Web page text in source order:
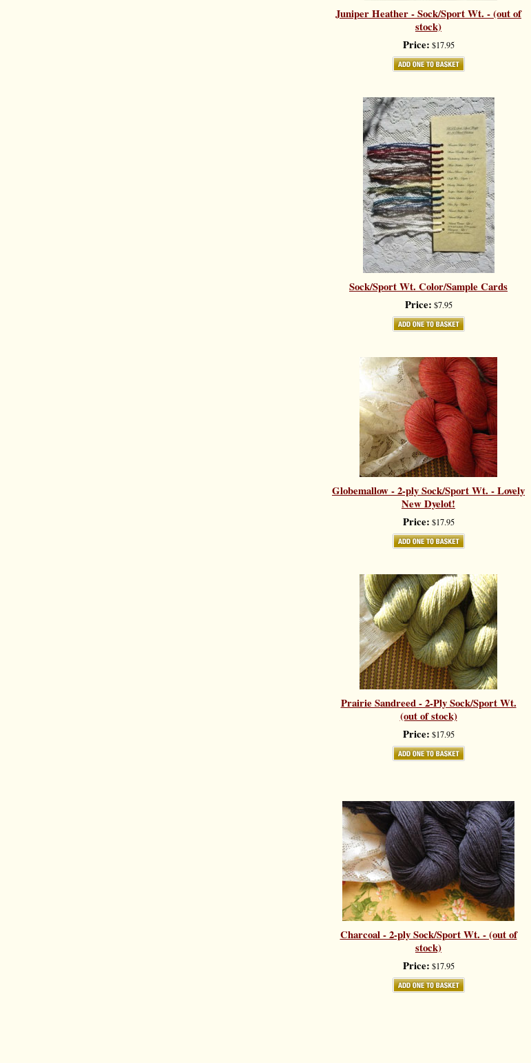
Juniper Heather - Sock/Sport Wt. - (out of
stock)
Price: $17.95
Sock/Sport Wt. Color/Sample Cards
Price: $7.95
Globemallow - 2-ply Sock/Sport Wt. - Lovely
New Dyelot!
Price: $17.95
Prairie Sandreed - 2-Ply Sock/Sport Wt.
(out of stock)
Price: $17.95
Charcoal - 2-ply Sock/Sport Wt. - (out of
stock)
Price: $17.95